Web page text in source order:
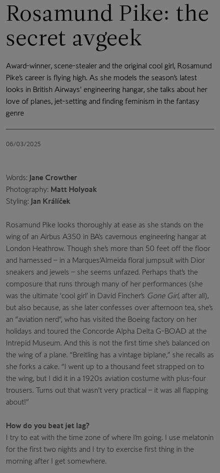
Rosamund Pike: the
secret avgeek
Award-winner, scene-stealer and the original cool girl, Rosamund
Pike’s career is flying high. As she models the season’s latest
looks in British Airways’ engineering hangar, she talks about her
love of planes, jet-setting and finding feminism in the fantasy
genre
06/03/2025
Words: Jane Crowther
Photography: Matt Holyoak
Styling: Jan Králíček
Rosamund Pike looks thoroughly at ease as she stands on the
wing of an Airbus A350 in BA’s cavernous engineering hangar at
London Heathrow. Though she’s more than 50 feet off the floor
and harnessed – in a Marques’Almeida floral jumpsuit with Dior
sneakers and jewels – she seems unfazed. Perhaps that’s the
composure that runs through many of her performances (she
was the ultimate ‘cool girl’ in David Fincher’s Gone Girl, after all),
but also because, as she later confesses over afternoon tea, she’s
an “aviation nerd”, who has visited the Boeing factory on her
holidays and toured the Concorde Alpha Delta G-BOAD at the
Intrepid Museum. And this is not the first time she’s balanced on
the wing of a plane. “Breitling has a vintage biplane,” she recalls as
she forks a cake. “I went up to a thousand feet strapped on to
the wing, but I did it in a 1920s aviation costume with plus-four
trousers. Turns out that wasn’t very practical – it was all flapping
about!”
How do you beat jet lag?
I try to eat with the time zone of where I’m going. I use melatonin
for the first two nights and I try to exercise first thing in the
morning after I get somewhere.